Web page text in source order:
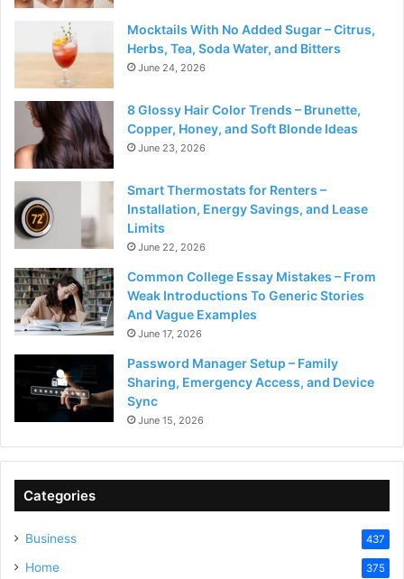
Mocktails With No Added Sugar – Citrus,
Herbs, Tea, Soda Water, and Bitters
June 24, 2026
8 Glossy Hair Color Trends – Brunette,
Copper, Honey, and Soft Blonde Ideas
June 23, 2026
Smart Thermostats for Renters –
Installation, Energy Savings, and Lease
Limits
June 22, 2026
Common College Essay Mistakes – From
Weak Introductions To Generic Stories
And Vague Examples
June 17, 2026
Password Manager Setup – Family
Sharing, Emergency Access, and Device
Sync
June 15, 2026
Categories
Business 437
Home 375